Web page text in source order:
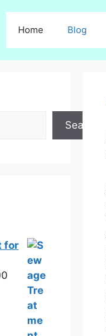
Home Blog
Search
for
Current
price
₹450,000.00.